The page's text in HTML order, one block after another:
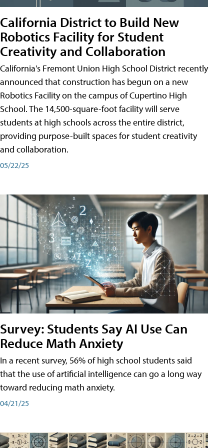
California District to Build New
Robotics Facility for Student
Creativity and Collaboration
California's Fremont Union High School District recently
announced that construction has begun on a new
Robotics Facility on the campus of Cupertino High
School. The 14,500-square-foot facility will serve
students at high schools across the entire district,
providing purpose-built spaces for student creativity
and collaboration.
05/22/25
Survey: Students Say AI Use Can
Reduce Math Anxiety
In a recent survey, 56% of high school students said
that the use of artificial intelligence can go a long way
toward reducing math anxiety.
04/21/25